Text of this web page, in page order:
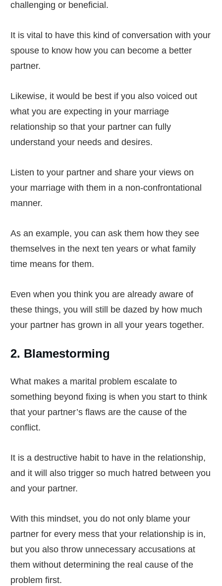
challenging or beneficial.
It is vital to have this kind of conversation with your
spouse to know how you can become a better
partner.
Likewise, it would be best if you also voiced out
what you are expecting in your marriage
relationship so that your partner can fully
understand your needs and desires.
Listen to your partner and share your views on
your marriage with them in a non-confrontational
manner.
As an example, you can ask them how they see
themselves in the next ten years or what family
time means for them.
Even when you think you are already aware of
these things, you will still be dazed by how much
your partner has grown in all your years together.
2. Blamestorming
What makes a marital problem escalate to
something beyond fixing is when you start to think
that your partner’s flaws are the cause of the
conflict.
It is a destructive habit to have in the relationship,
and it will also trigger so much hatred between you
and your partner.
With this mindset, you do not only blame your
partner for every mess that your relationship is in,
but you also throw unnecessary accusations at
them without determining the real cause of the
problem first.